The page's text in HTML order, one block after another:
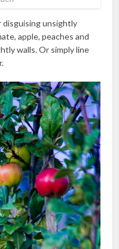
disguising unsightly
apple, peaches and
walls. Or simply line